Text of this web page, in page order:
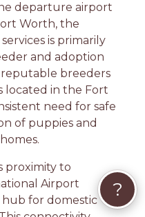
departure airport
Worth, the
is primarily
and adoption
breeders
located in the Fort
need for safe
of puppies and
proximity to
Airport
hub for domestic
?